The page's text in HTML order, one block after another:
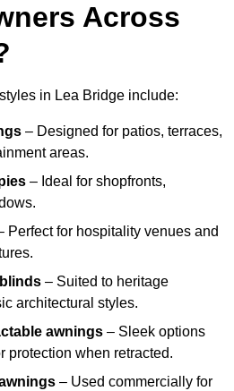
Across
in Lea Bridge include:
– Designed for patios, terraces,
areas.
– Ideal for shopfronts,
Perfect for hospitality venues and
– Suited to heritage
architectural styles.
awnings – Sleek options
protection when retracted.
– Used commercially for